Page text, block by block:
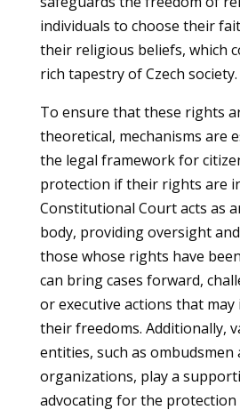
individuals to choose their
their religious beliefs, which
rich tapestry of Czech society.
To ensure that these rights
theoretical, mechanisms are
the legal framework for
protection if their rights are
Constitutional Court acts as
body, providing oversight
those whose rights have
can bring cases forward,
or executive actions that
their freedoms. Additionally,
entities, such as ombudsmen
organizations, play a
advocating for the protection